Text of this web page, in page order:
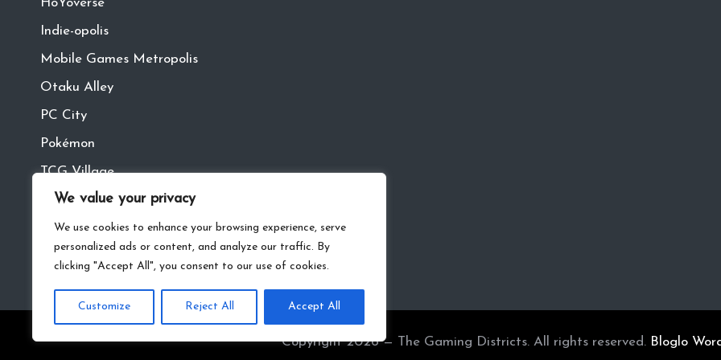
We value your privacy
We use cookies to enhance your browsing experience, serve
personalized ads or content, and analyze our traffic. By
clicking "Accept All", you consent to our use of cookies.
Customize Reject All Accept All
HoYoverse
Indie-opolis
Mobile Games Metropolis
Otaku Alley
PC City
Pokémon
TCG Village
Tech Town
VR
Copyright 2026 — The Gaming Districts. All rights reserved. Bloglo